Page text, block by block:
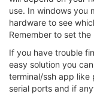
use. In windows you
hardware to see
Remember to set
If you have trouble
easy solution you
terminal/ssh app
serial ports and if